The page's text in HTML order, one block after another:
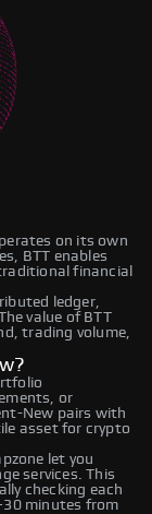
on its own
BTT enables
financial
ledger,
value of BTT
trading volume,
or
New pairs with
asset for crypto
let you
services. This
checking each
minutes from